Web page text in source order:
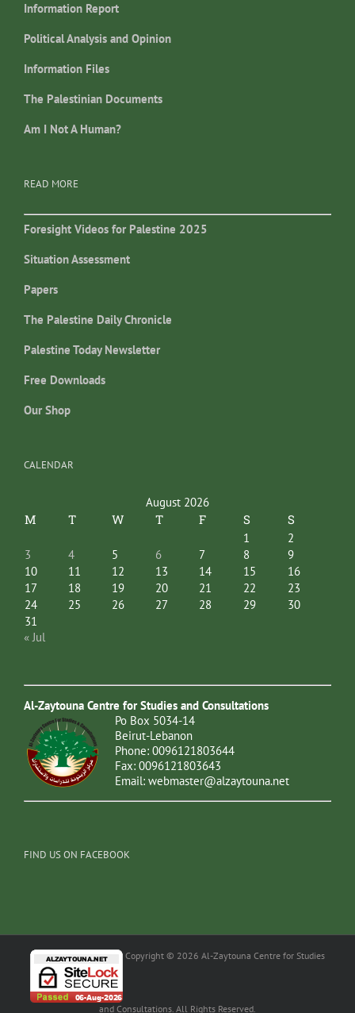
Information Report
Political Analysis and Opinion
Information Files
The Palestinian Documents
Am I Not A Human?
READ MORE
Foresight Videos for Palestine 2025
Situation Assessment
Papers
The Palestine Daily Chronicle
Palestine Today Newsletter
Free Downloads
Our Shop
CALENDAR
August 2026
M T W T F S S
1
2
3
4 5 6 7 8
9
10
11 12 13 14 15
16
17
18 19 20 21 22
23
24
25 26 27 28 29
30
31
« Jul
Al-Zaytouna Centre for Studies and Consultations
Po Box 5034-14
Beirut-Lebanon
Phone: 0096121803644
Fax: 0096121803643
Email: webmaster@alzaytouna.net
FIND US ON FACEBOOK
Copyright © 2026 Al-Zaytouna Centre for Studies
and Consultations. All Rights Reserved.